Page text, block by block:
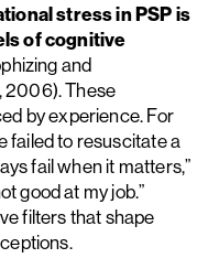
stress in PSP is
of cognitive
and
2006). These
by experience. For
failed to resuscitate a
fail when it matters,”
good at my job.”
filters that shape